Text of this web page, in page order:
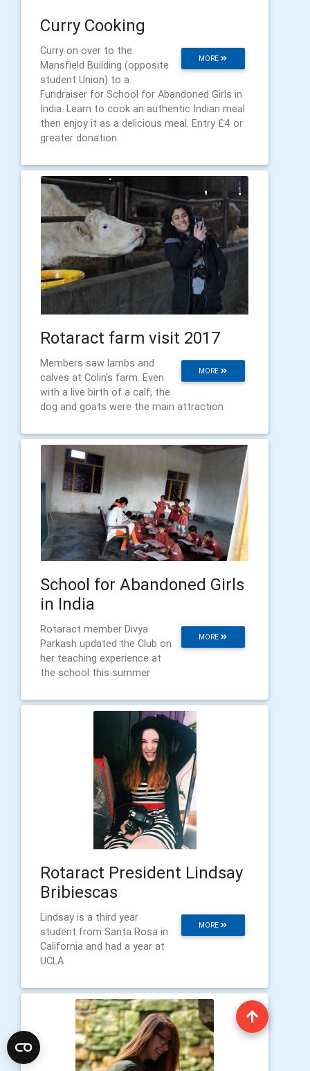
Curry Cooking
MORE
Curry on over to the
Mansfield Building (opposite
student Union) to a
Fundraiser for School for Abandoned Girls in
India. Learn to cook an authentic Indian meal
then enjoy it as a delicious meal. Entry £4 or
greater donation.
Rotaract farm visit 2017
MORE
Members saw lambs and
calves at Colin's farm. Even
with a live birth of a calf, the
dog and goats were the main attraction
School for Abandoned Girls
in India
MORE
Rotaract member Divya
Parkash updated the Club on
her teaching experience at
the school this summer
Rotaract President Lindsay
Bribiescas
MORE
Lindsay is a third year
student from Santa Rosa in
California and had a year at
UCLA